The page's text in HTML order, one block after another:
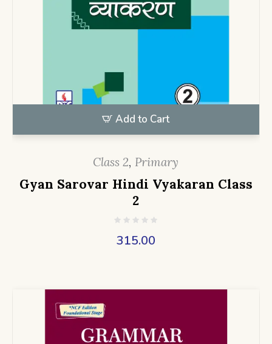
Add to Cart
Class 2, Primary
Gyan Sarovar Hindi Vyakaran Class
2
315.00